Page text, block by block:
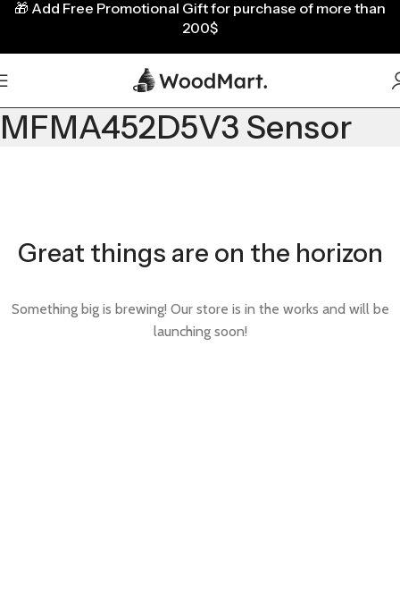
MFMA452D5V3 Sensor
Great things are on the horizon
Something big is brewing! Our store is in the works and will be
launching soon!
🎁 Add Free Promotional Gift for purchase of more than
200$